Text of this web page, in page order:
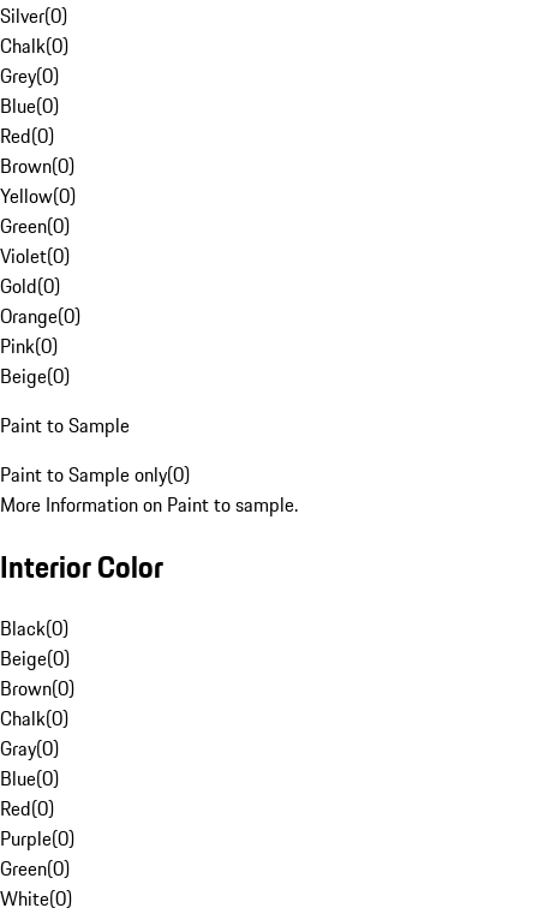
Silver(0)
Chalk(0)
Grey(0)
Blue(0)
Red(0)
Brown(0)
Yellow(0)
Green(0)
Violet(0)
Gold(0)
Orange(0)
Pink(0)
Beige(0)
Paint to Sample
Paint to Sample only(0)
More Information on Paint to sample.
Interior Color
Black(0)
Beige(0)
Brown(0)
Chalk(0)
Gray(0)
Blue(0)
Red(0)
Purple(0)
Green(0)
White(0)